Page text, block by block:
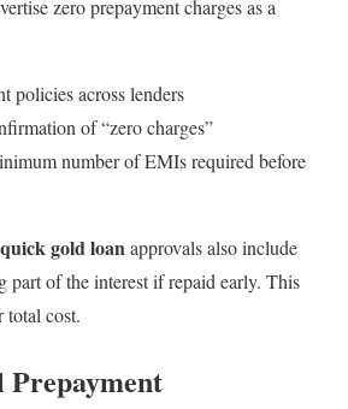
zero prepayment charges as a
policies across lenders
of “zero charges”
number of EMIs required before
quick gold loanapprovals also include
part of the interest if repaid early. This
total cost.